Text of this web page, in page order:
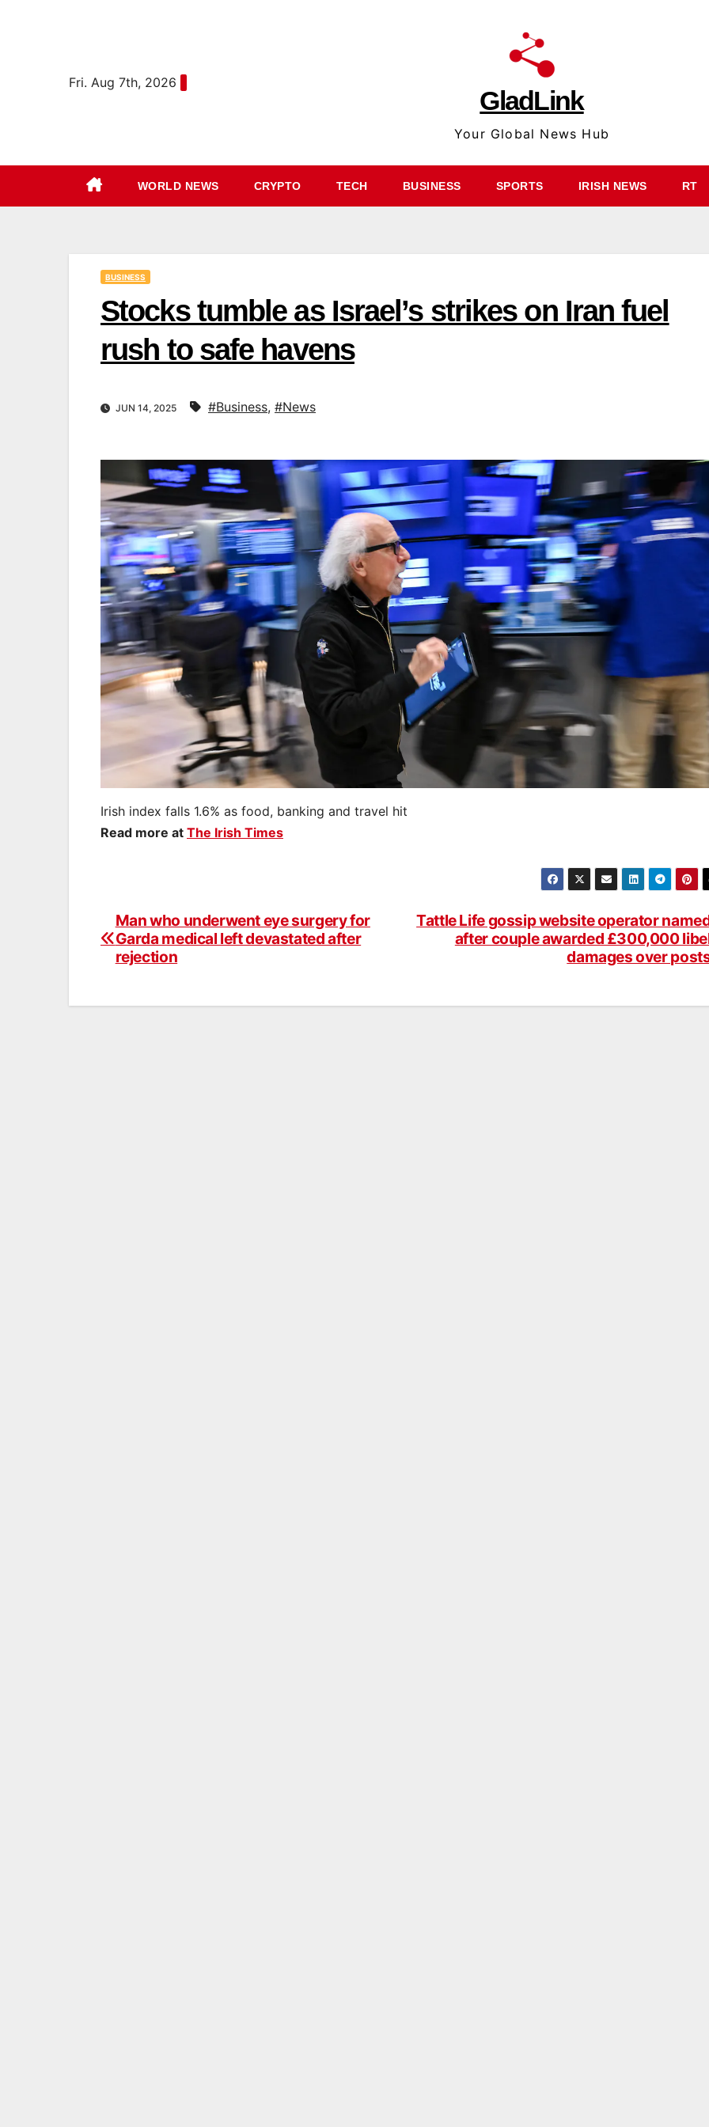
Fri. Aug 7th, 2026
GladLink
Your Global News Hub
WORLD NEWS CRYPTO TECH BUSINESS SPORTS IRISH NEWS RT
BUSINESS
Stocks tumble as Israel’s strikes on Iran fuel
rush to safe havens
JUN 14, 2025 #Business, #News
Irish index falls 1.6% as food, banking and travel hit
Read more at The Irish Times
Post
navigation
Tattle Life gossip website operator
after couple awarded £300,000
damages over
Man who underwent eye surgery for
Garda medical left devastated after
rejection